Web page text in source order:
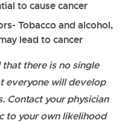
to cause cancer
Tobacco and alcohol,
lead to cancer
there is no single
everyone will develop
Contact your physician
to your own likelihood